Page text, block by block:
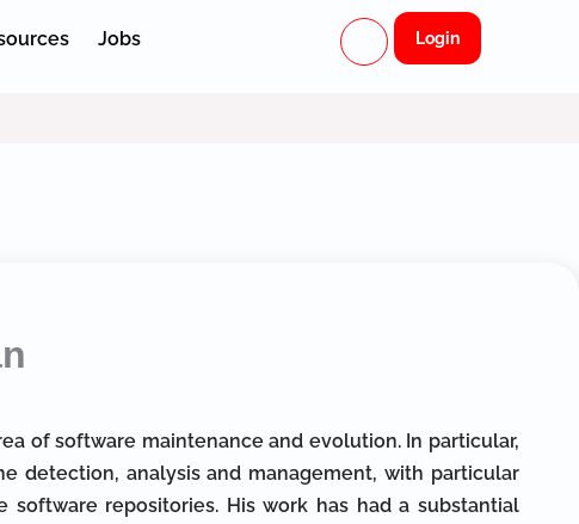
Login
Jobs
of software maintenance and evolution. In particular,
detection, analysis and management, with particular
repositories. His work has had a substantial